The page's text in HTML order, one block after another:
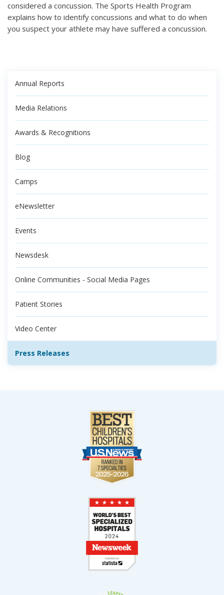
considered a concussion. The Sports Health Program
explains how to identify concussions and what to do when
you suspect your athlete may have suffered a concussion.
Annual Reports
Media Relations
Awards & Recognitions
Blog
Camps
eNewsletter
Events
Newsdesk
Online Communities - Social Media Pages
Patient Stories
Video Center
Press Releases